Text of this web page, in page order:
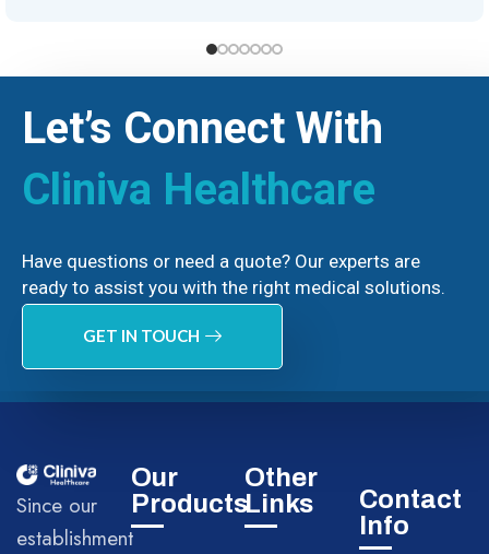
Let’s Connect With
Cliniva Healthcare
Have questions or need a quote? Our experts are
ready to assist you with the right medical solutions.
GET IN TOUCH
Since our
establishment
Our
Products
Other
Links
Contact
Info